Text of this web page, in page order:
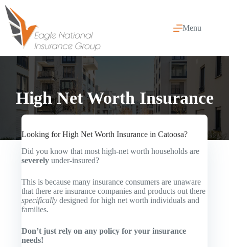
Skip
content
Menu
High Net Worth Insurance
Looking for High Net Worth Insurance in Catoosa?
Did you know that most high-net worth households are
severely under-insured?
This is because many insurance consumers are unaware
that there are insurance companies and products out there
specifically designed for high net worth individuals and
families.
Don’t just rely on any policy for your insurance
needs!